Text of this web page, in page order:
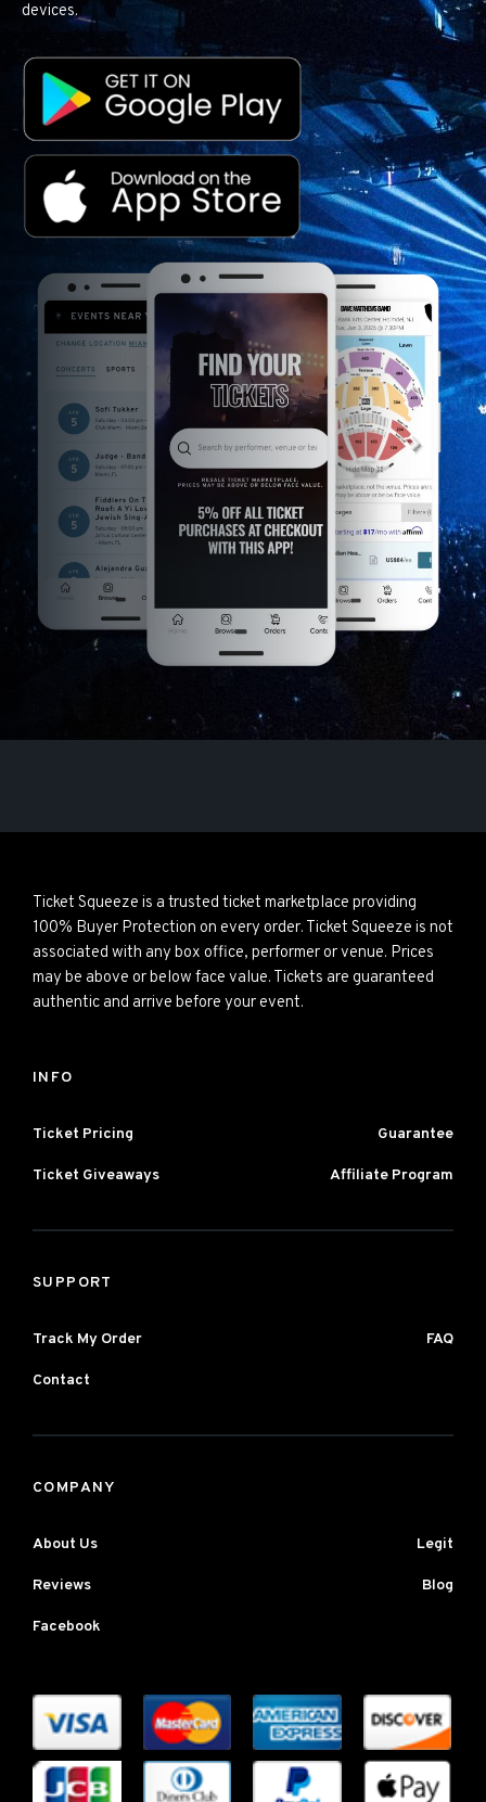
devices.
Ticket Squeeze is a trusted ticket marketplace providing
100% Buyer Protection on every order. Ticket Squeeze is not
associated with any box office, performer or venue. Prices
may be above or below face value. Tickets are guaranteed
authentic and arrive before your event.
INFO
Ticket Pricing Guarantee
Ticket Giveaways Affiliate Program
SUPPORT
Track My Order FAQ
Contact
COMPANY
About Us Legit
Reviews Blog
Facebook